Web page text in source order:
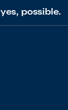
possible.